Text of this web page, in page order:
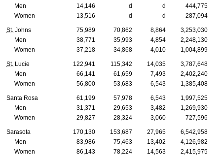
Men
14,146 d d
444,775
Women
13,516 d d 287,094
St. Johns 75,989 70,862 8,864
3,253,030
Men
38,771 35,993 4,854
2,248,130
Women
37,218 34,868 4,010 1,004,899
St. Lucie 122,941 115,342 14,035
3,787,648
Men
66,141 61,659 7,493
2,402,240
Women
56,800 53,683 6,543 1,385,408
Santa Rosa 61,199 57,978 6,543
1,997,525
Men
31,371 29,653 3,482
1,269,930
Women
29,827 28,324 3,060 727,596
Sarasota 170,130 153,687 27,965
6,542,958
Men
83,986 75,463 13,402
4,126,982
Women
86,143 78,224 14,563 2,415,975